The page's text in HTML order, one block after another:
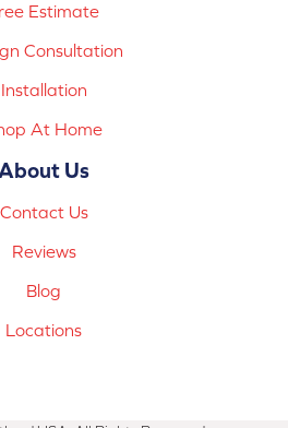
Estimate
Consultation
Installation
At Home
Us
Contact Us
Reviews
Blog
Locations